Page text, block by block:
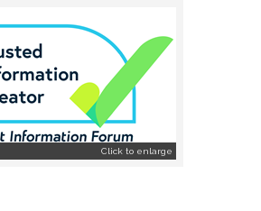
Click to enlarge